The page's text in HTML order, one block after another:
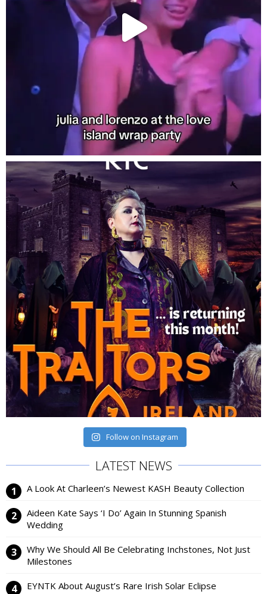
Follow on Instagram
LATEST NEWS
A Look At Charleen’s Newest KASH Beauty Collection
Aideen Kate Says ‘I Do’ Again In Stunning Spanish
Wedding
Why We Should All Be Celebrating Inchstones, Not Just
Milestones
EYNTK About August’s Rare Irish Solar Eclipse